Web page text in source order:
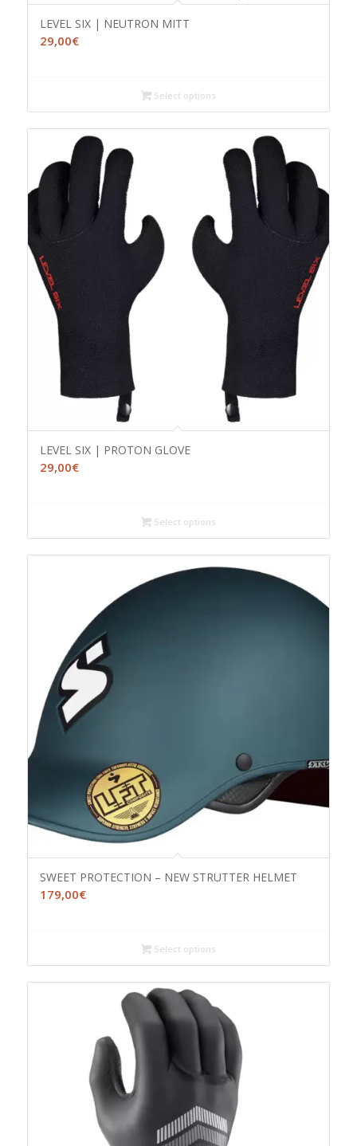
LEVEL SIX | NEUTRON MITT
29,00€
Select options
LEVEL SIX | PROTON GLOVE
29,00€
Select options
SWEET PROTECTION – NEW STRUTTER HELMET
179,00€
Select options